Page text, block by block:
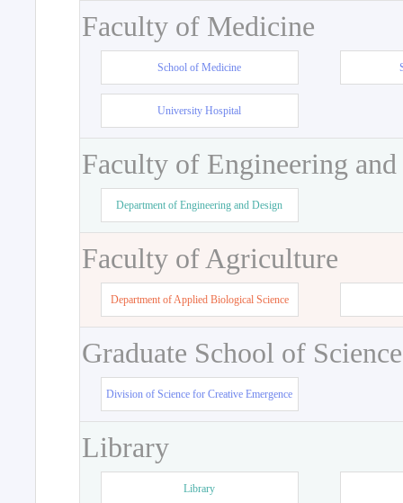
Faculty of Medicine
School of Medicine
University Hospital
Faculty of Engineering
Department of Engineering and Design
Faculty of Agriculture
Department of Applied Biological Science
Graduate School of
Division of Science for Creative Emergence
Library
Library